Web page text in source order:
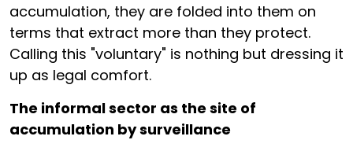
accumulation, they are folded into them on
terms that extract more than they protect.
Calling this "voluntary" is nothing but dressing it
up as legal comfort.
The informal sector as the site of
accumulation by surveillance